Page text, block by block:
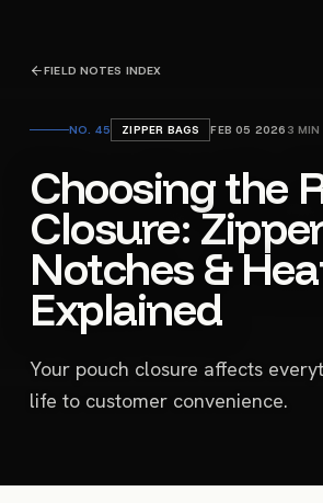
FIELD NOTES INDEX
NO. 45 ZIPPER BAGS FEB 05 2026 3 MIN
Choosing the
Closure:
Notches &
Explained
Your pouch closure affects
life to customer convenience.